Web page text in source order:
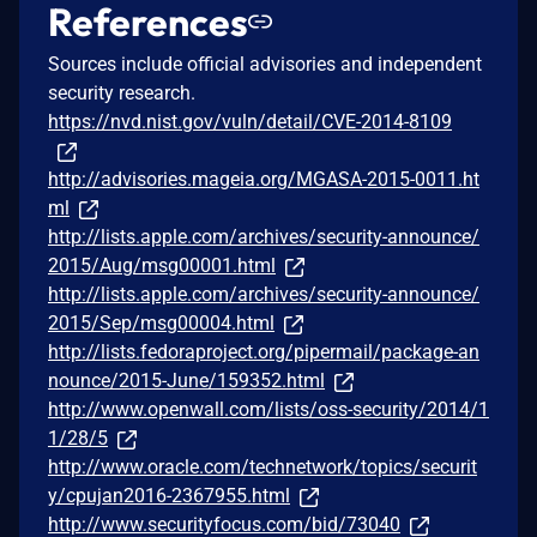
References
Sources include official advisories and independent
security research.
https://nvd.nist.gov/vuln/detail/CVE-2014-8109
http://advisories.mageia.org/MGASA-2015-0011.ht
ml
http://lists.apple.com/archives/security-announce/
2015/Aug/msg00001.html
http://lists.apple.com/archives/security-announce/
2015/Sep/msg00004.html
http://lists.fedoraproject.org/pipermail/package-an
nounce/2015-June/159352.html
http://www.openwall.com/lists/oss-security/2014/1
1/28/5
http://www.oracle.com/technetwork/topics/securit
y/cpujan2016-2367955.html
http://www.securityfocus.com/bid/73040